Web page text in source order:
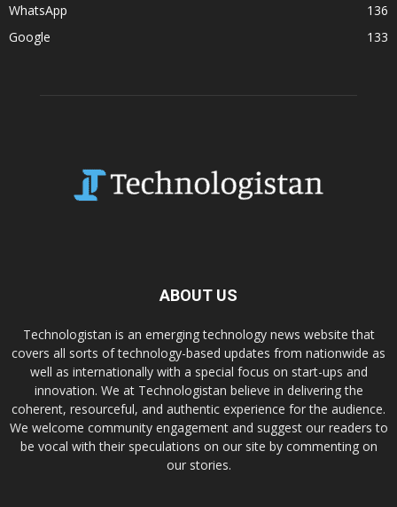
WhatsApp
136
Google
133
ABOUT US
Technologistan is an emerging technology news website that
covers all sorts of technology-based updates from nationwide as
well as internationally with a special focus on start-ups and
innovation. We at Technologistan believe in delivering the
coherent, resourceful, and authentic experience for the audience.
We welcome community engagement and suggest our readers to
be vocal with their speculations on our site by commenting on
our stories.